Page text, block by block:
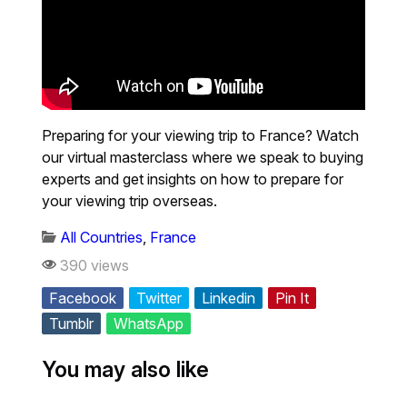
Preparing for your viewing trip to France? Watch
our virtual masterclass where we speak to buying
experts and get insights on how to prepare for
your viewing trip overseas.
All Countries France
390 views
Facebook
Twitter Linkedin
Pin It
Tumblr
WhatsApp
You may also like